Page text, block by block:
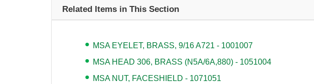
Related Items in This Section
MSA EYELET, BRASS, 9/16 A721 - 1001007
MSA HEAD 306, BRASS (N5A/6A,880) - 1051004
MSA NUT, FACESHIELD - 1071051